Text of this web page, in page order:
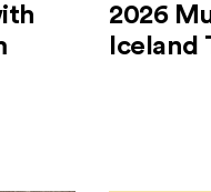
2026
Iceland